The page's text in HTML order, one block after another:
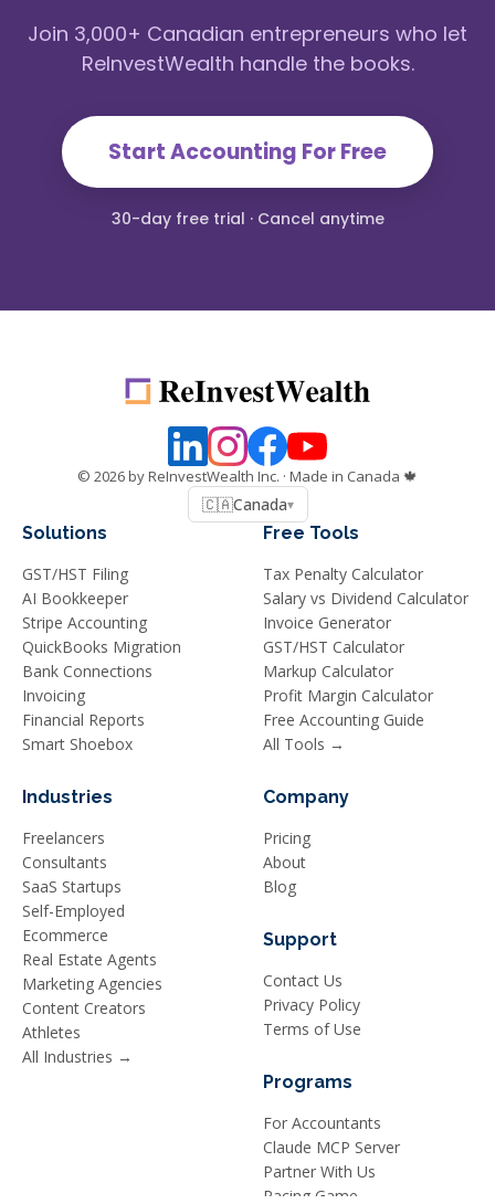
Join 3,000+ Canadian entrepreneurs who let
ReInvestWealth handle the books.
Start Accounting For Free
30-day free trial · Cancel anytime
© 2026by ReInvestWealth Inc. · Made in Canada 🍁
🇨🇦Canada▾
Solutions
GST/HST Filing
AI Bookkeeper
Stripe Accounting
QuickBooks Migration
Bank Connections
Invoicing
Financial Reports
Smart Shoebox
Industries
Freelancers
Consultants
SaaS Startups
Self-Employed
Ecommerce
Real Estate Agents
Marketing Agencies
Content Creators
Athletes
All Industries →
Free Tools
Tax Penalty Calculator
Salary vs Dividend Calculator
Invoice Generator
GST/HST Calculator
Markup Calculator
Profit Margin Calculator
Free Accounting Guide
All Tools →
Company
Pricing
About
Blog
Support
Contact Us
Privacy Policy
Terms of Use
Programs
For Accountants
Claude MCP Server
Partner With Us
Racing Game